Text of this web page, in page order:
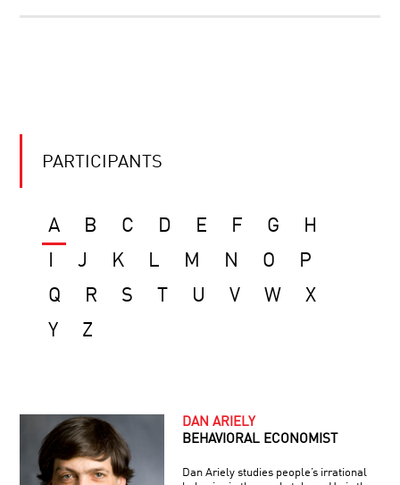
PARTICIPANTS
A B C D E F G
H
J K L M N O
P
Q
R S U V W
X
Y
Z
DAN ARIELY
BEHAVIORAL ECONOMIST
Dan Ariely studies people’s irrational